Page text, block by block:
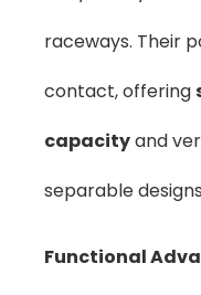
raceways. Their
contact, offering
capacityand
separable
Functional